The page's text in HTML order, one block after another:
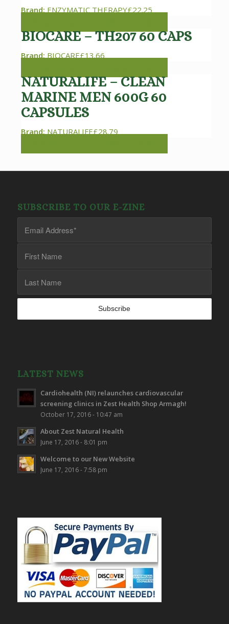
Brand: ENZYMATIC THERAPY£22.25
BIOCARE – TH207 60 CAPS
Brand: BIOCARE£13.66
NATURALIFE – CLEAN
MARINE MEN 600G 60
CAPSULES
Brand: NATURALIFE£28.79
SUBSCRIBE TO OUR E-ZINE
LATEST NEWS
Cardiohealth (NI) relaunches cardiovascular
screening clinics in Zest Health Shop Armagh!
October 17, 2016 - 10:47 am
About Zest Natural Health
June 17, 2016 - 8:01 pm
Welcome to our New Website
June 17, 2016 - 7:58 pm